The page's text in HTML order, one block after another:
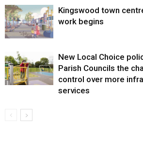
Kingswood town
work begins
New Local Choice
Parish Councils the
control over more
services